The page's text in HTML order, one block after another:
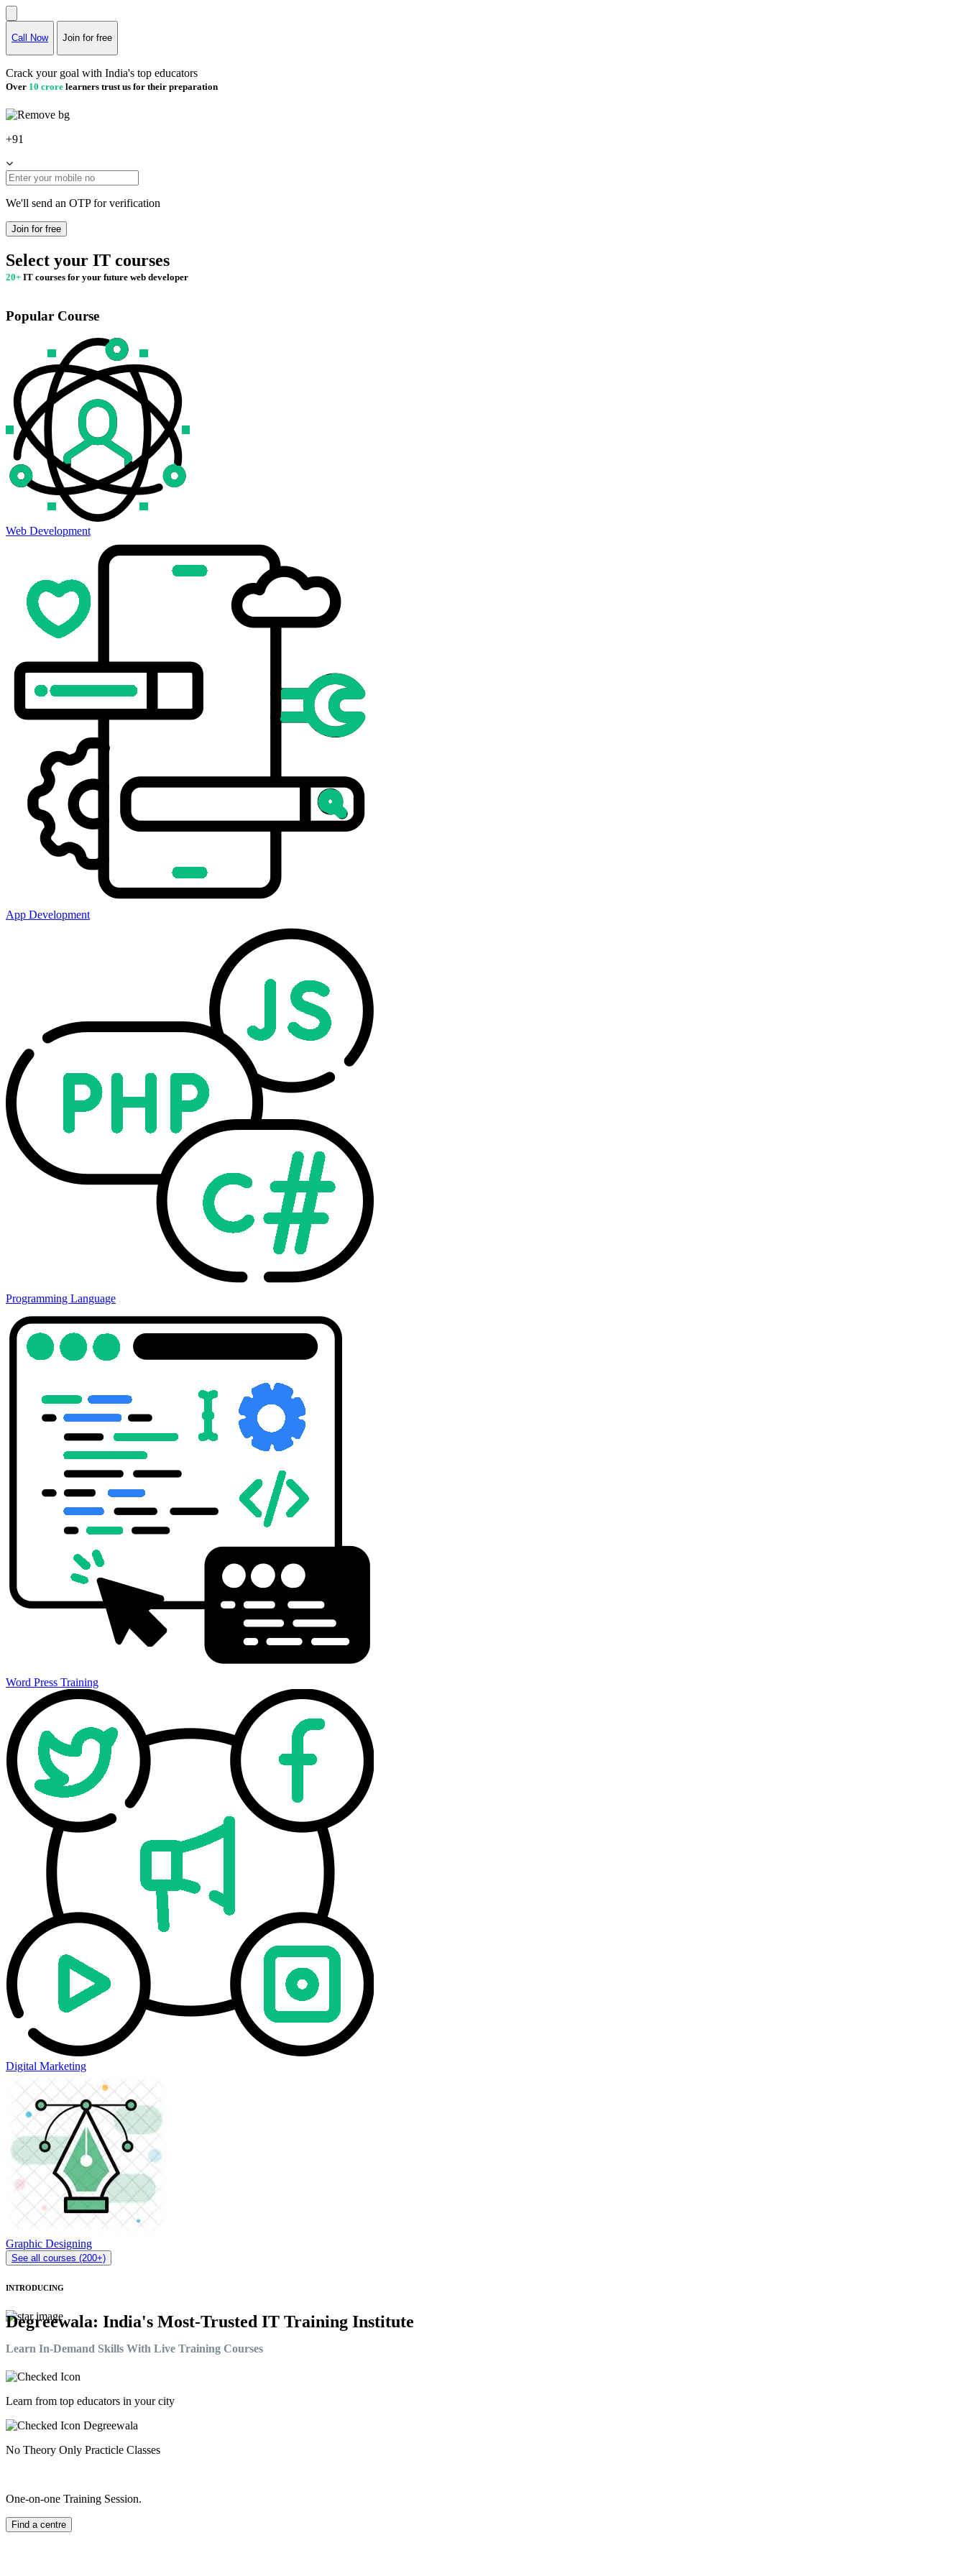
Call Now Join for free
Crack your goal with India's top educators
Over 10 crore learners trust us for their preparation
+91
We'll send an OTP for verification
Join for free
Select your IT courses
20+ IT courses for your future web developer
Popular Course
Web Development
App Development
Programming Language
Word Press Training
Digital Marketing
Graphic Designing
See all courses (200+)
INTRODUCING
Degreewala: India's Most-Trusted IT Training Institute
Learn In-Demand Skills With Live Training Courses
Learn from top educators in your city
No Theory Only Practicle Classes
One-on-one Training Session.
Find a centre